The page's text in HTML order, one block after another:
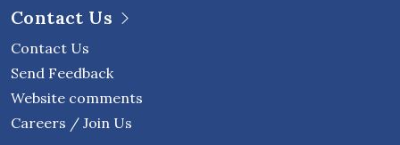
Contact Us
Contact Us
Send Feedback
Website comments
Careers / Join Us